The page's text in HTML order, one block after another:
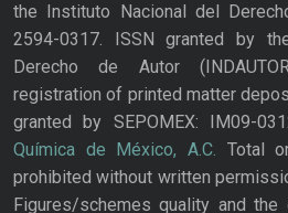
the Instituto Nacional del
2594-0317. ISSN granted by
Derecho de Autor
registration of printed matter
granted by SEPOMEX: IM09-
Química de México, A.C. Total
prohibited without written
Figures/schemes quality and